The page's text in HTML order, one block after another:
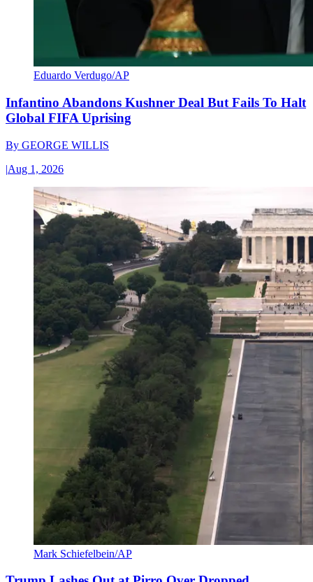
Eduardo Verdugo/AP
Infantino Abandons Kushner Deal But Fails To Halt
Global FIFA Uprising
By GEORGE WILLIS
|Aug 1, 2026
Mark Schiefelbein/AP